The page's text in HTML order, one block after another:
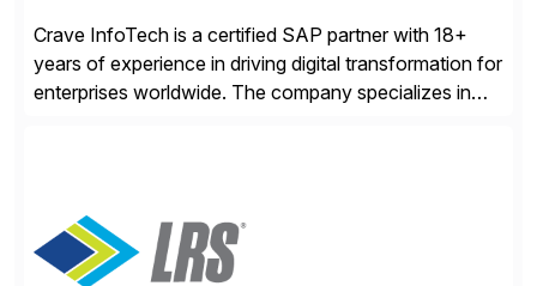
Crave InfoTech is a certified SAP partner with 18+
years of experience in driving digital transformation for
enterprises worldwide. The company specializes in
CoreAssess, Integration Suite, Integration Workbench,
and Digital Supply Chain. […]